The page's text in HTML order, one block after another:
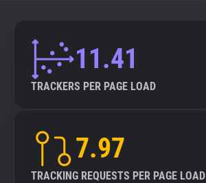
11.41
TRACKERS PER PAGE LOAD
7.97
TRACKING REQUESTS PER PAGE LOAD